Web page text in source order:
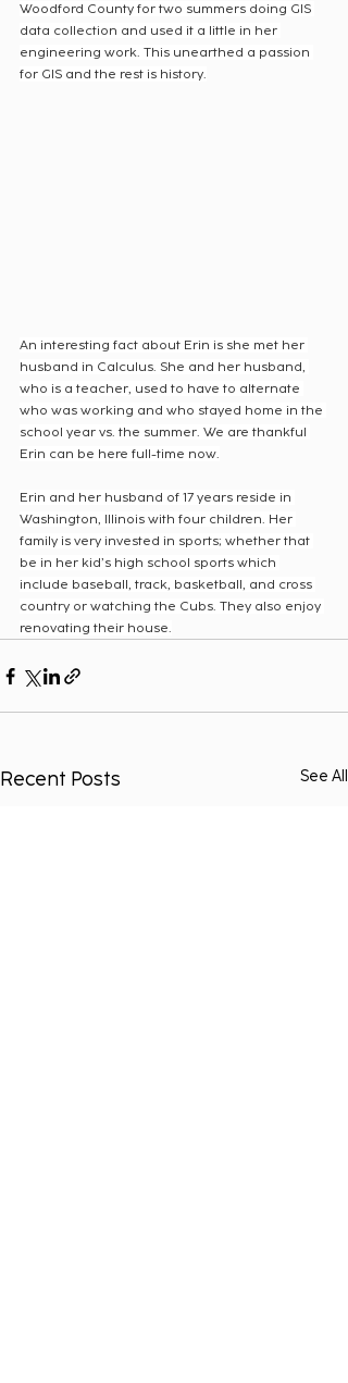
Woodford County for two summers doing GIS
data collection and used it a little in her
engineering work. This unearthed a passion
for GIS and the rest is history.
An interesting fact about Erin is she met her
husband in Calculus. She and her husband,
who is a teacher, used to have to alternate
who was working and who stayed home in the
school year vs. the summer. We are thankful
Erin can be here full-time now.
Erin and her husband of 17 years reside in
Washington, Illinois with four children. Her
family is very invested in sports; whether that
be in her kid’s high school sports which
include baseball, track, basketball, and cross
country or watching the Cubs. They also enjoy
renovating their house.
Recent Posts See All